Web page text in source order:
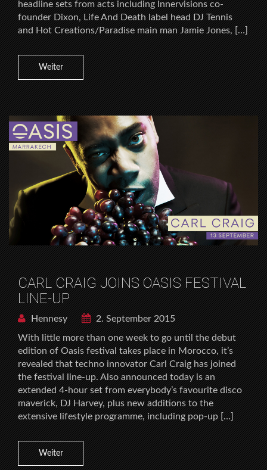
headline sets from acts including Innervisions co-
founder Dixon, Life And Death label head DJ Tennis
and Hot Creations/Paradise main man Jamie Jones, […]
Weiter
CARL CRAIG JOINS OASIS FESTIVAL
LINE-UP
Hennesy
2. September 2015
With little more than one week to go until the debut
edition of Oasis festival takes place in Morocco, it’s
revealed that techno innovator Carl Craig has joined
the festival line-up. Also announced today is an
extended 4-hour set from everybody’s favourite disco
maverick, DJ Harvey, plus new additions to the
extensive lifestyle programme, including pop-up […]
Weiter